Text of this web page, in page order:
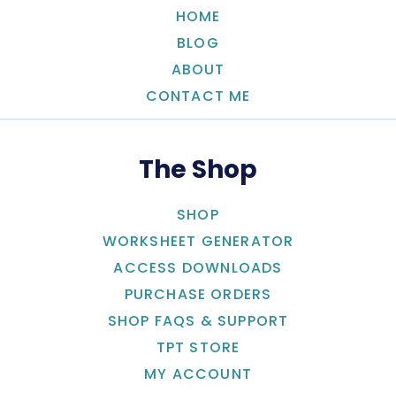
HOME
BLOG
ABOUT
CONTACT ME
The Shop
SHOP
WORKSHEET GENERATOR
ACCESS DOWNLOADS
PURCHASE ORDERS
SHOP FAQS & SUPPORT
TPT STORE
MY ACCOUNT